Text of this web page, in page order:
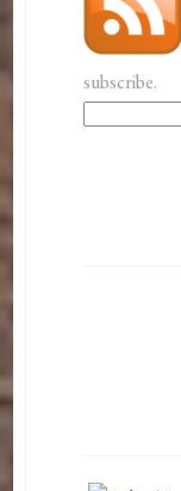
subscribe.